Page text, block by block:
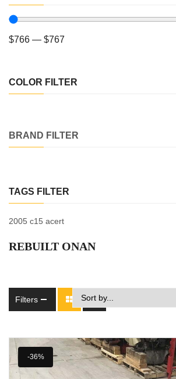
$766 — $767
COLOR FILTER
BRAND FILTER
TAGS FILTER
2005 c15 acert
REBUILT ONAN
Filters
-36%